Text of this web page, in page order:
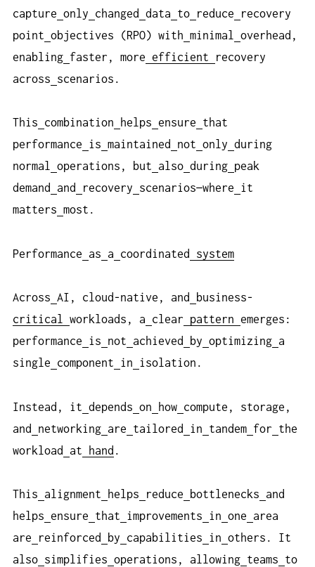
capture only changed data to reduce
recovery
point objectives (RPO) with minimal
overhead,
enabling faster, more efficient
recovery
across
scenarios.
This combination helps ensure
that
performance
is maintained not only during
normal
operations, but also during peak
demand
and recovery scenarios—where
it
matters most.
Performance as a coordinated system
Across AI, cloud-native, and
business-
critical
workloads, a clear pattern emerges:
performance
is not achieved by optimizing a
single
component in isolation.
Instead, it depends on how compute, storage,
and
networking are tailored in tandem for
the
workload
at hand .
This alignment helps reduce bottlenecks
and
helps ensure that improvements in one
area
are
reinforced by capabilities in others. It
also simplifies operations, allowing teams
to